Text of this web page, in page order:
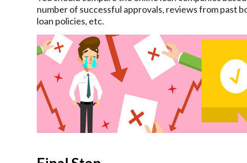
number of successful approvals, reviews from past
loan policies, etc.